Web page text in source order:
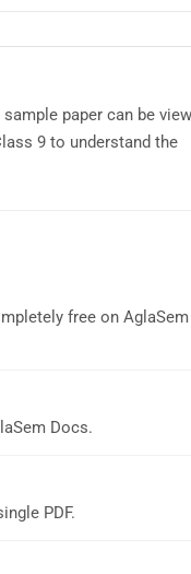
paper can be
9 to understand the
free on AglaSem
Docs.
PDF.